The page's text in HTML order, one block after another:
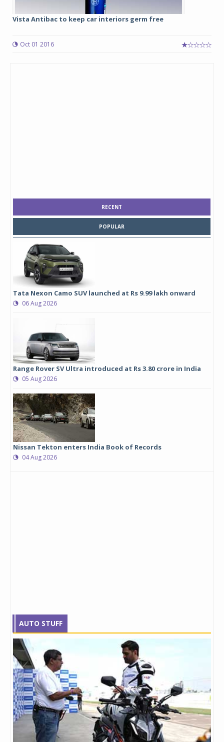
Vista Antibac to keep car interiors germ free
Oct 01 2016
RECENT
POPULAR
Tata Nexon Camo SUV launched at Rs 9.99 lakh onward
06 Aug 2026
Range Rover SV Ultra introduced at Rs 3.80 crore in India
05 Aug 2026
Nissan Tekton enters India Book of Records
04 Aug 2026
AUTO STUFF